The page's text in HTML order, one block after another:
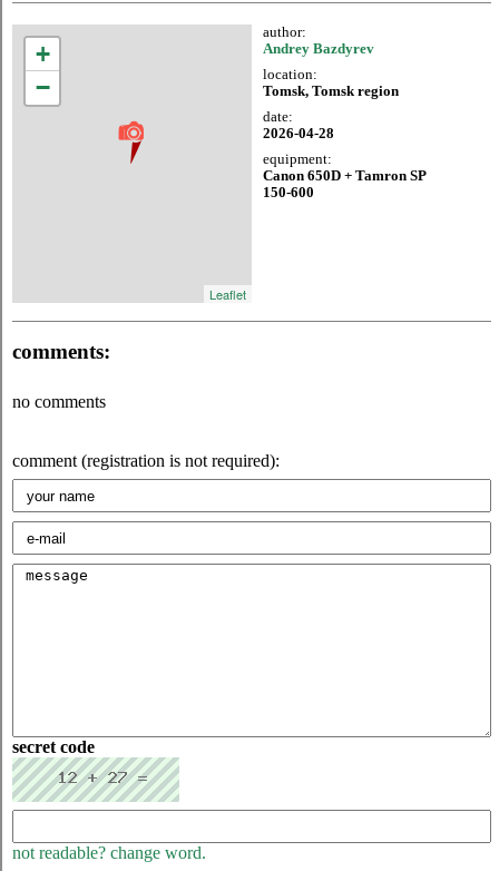
+
−
Leaflet
author:
Andrey Bazdyrev
location:
Tomsk, Tomsk region
date:
2026-04-28
equipment:
Canon 650D + Tamron SP
150-600
comments:
no comments
comment (registration is not required):
secret code
not readable? change word.